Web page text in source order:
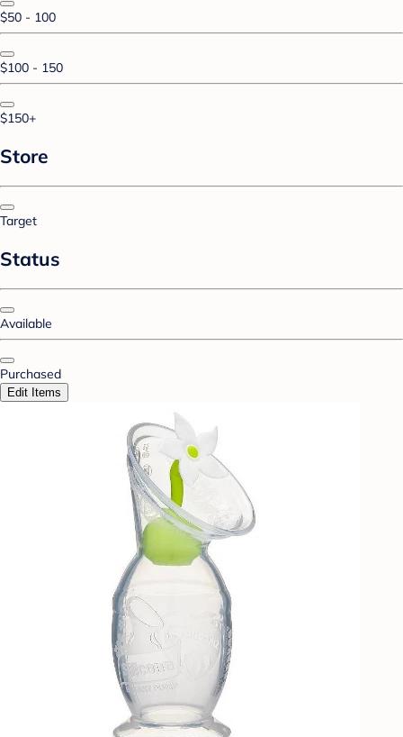
$50 - 100
$100 - 150
$150+
Store
Target
Status
Available
Purchased
Edit Items